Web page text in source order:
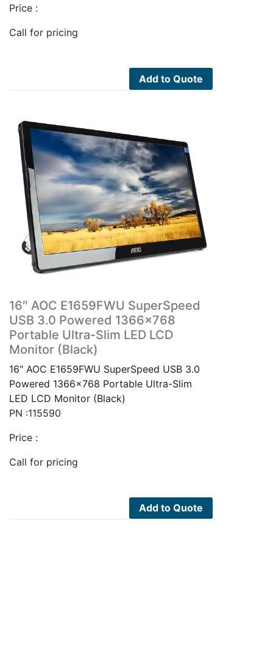
Price :
Call for pricing
Add to Quote
16″ AOC E1659FWU SuperSpeed
USB 3.0 Powered 1366×768
Portable Ultra-Slim LED LCD
Monitor (Black)
16" AOC E1659FWU SuperSpeed USB 3.0
Powered 1366x768 Portable Ultra-Slim
LED LCD Monitor (Black)
PN :115590
Price :
Call for pricing
Add to Quote